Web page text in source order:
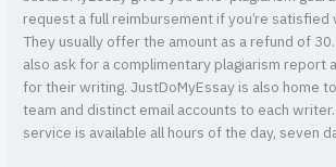
request a full reimbursement if you’re satisfied
They usually offer the amount as a refund of
also ask for a complimentary plagiarism report
for their writing. JustDoMyEssay is also home
team and distinct email accounts to each
service is available all hours of the day, seven